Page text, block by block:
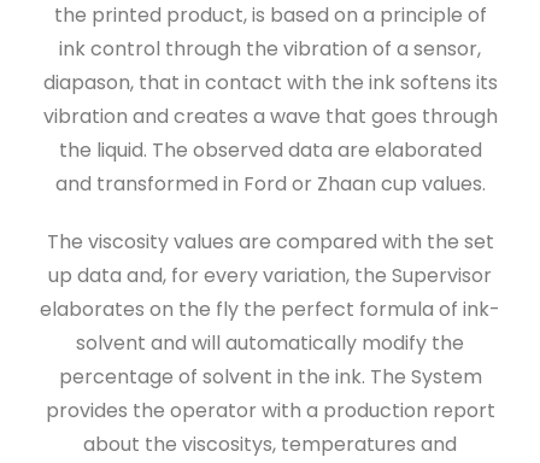
the printed product, is based on a principle of
ink control through the vibration of a sensor,
diapason, that in contact with the ink softens its
vibration and creates a wave that goes through
the liquid. The observed data are elaborated
and transformed in Ford or Zhaan cup values.
The viscosity values are compared with the set
up data and, for every variation, the Supervisor
elaborates on the fly the perfect formula of ink-
solvent and will automatically modify the
percentage of solvent in the ink. The System
provides the operator with a production report
about the viscositys, temperatures and